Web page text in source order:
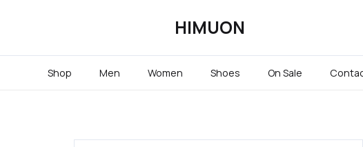
HIMUON
Shop Men Women Shoes On Sale